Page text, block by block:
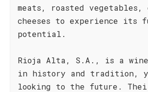
meats, roasted vegetables,
cheeses to experience its
potential.
Rioja Alta, S.A., is a
in history and tradition,
looking to the future.